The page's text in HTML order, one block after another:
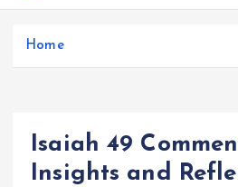
Home
Isaiah 49
Insights and